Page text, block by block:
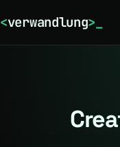
<verwandlung>